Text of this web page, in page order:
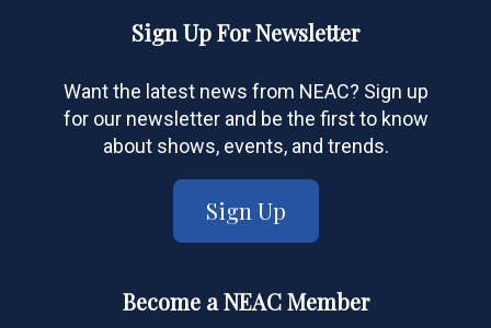
Sign Up For Newsletter
Want the latest news from NEAC? Sign up
for our newsletter and be the first to know
about shows, events, and trends.
Sign Up
Become a NEAC Member